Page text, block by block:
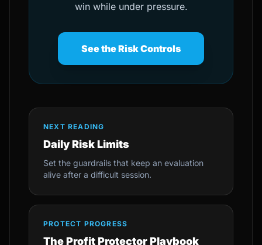
win while under pressure.
See the Risk Controls
NEXT READING
Daily Risk Limits
Set the guardrails that keep an evaluation
alive after a difficult session.
PROTECT PROGRESS
The Profit Protector Playbook